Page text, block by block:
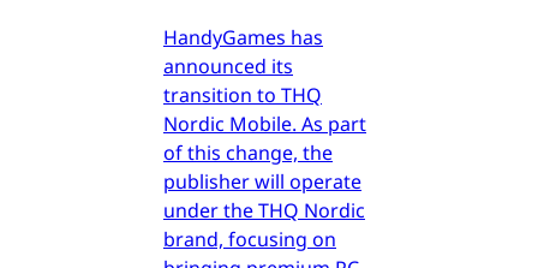
HandyGames has
announced its
transition to THQ
Nordic Mobile. As part
of this change, the
publisher will operate
under the THQ Nordic
brand, focusing on